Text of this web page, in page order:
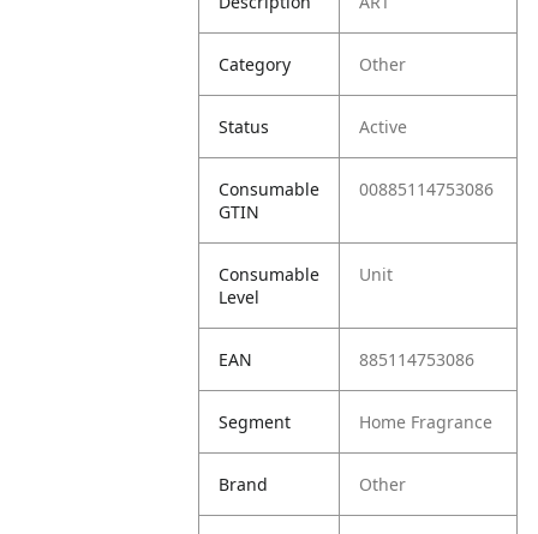
Category Other
Status Active
Consumable
GTIN
00885114753086
Consumable
Level
Unit
EAN 885114753086
Segment Home Fragrance
Brand Other